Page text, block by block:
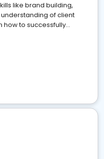
like brand building,
of client
how to successfully